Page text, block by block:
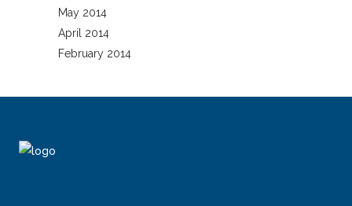
May 2014
April 2014
February 2014